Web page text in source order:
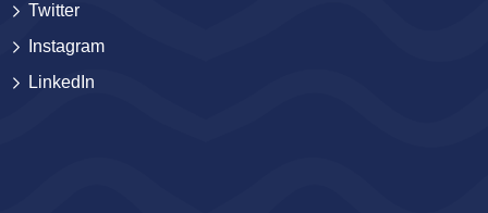
Twitter
Instagram
LinkedIn